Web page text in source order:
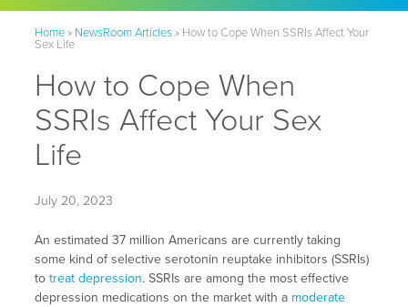
Home» NewsRoom Articles» How to Cope When SSRIs Affect Your
Sex Life
How to Cope When
SSRIs Affect Your Sex
Life
July 20, 2023
An estimated 37 million Americans are currently taking
some kind of selective serotonin reuptake inhibitors (SSRIs)
to treat depression. SSRIs are among the most effective
depression medications on the market with a moderate